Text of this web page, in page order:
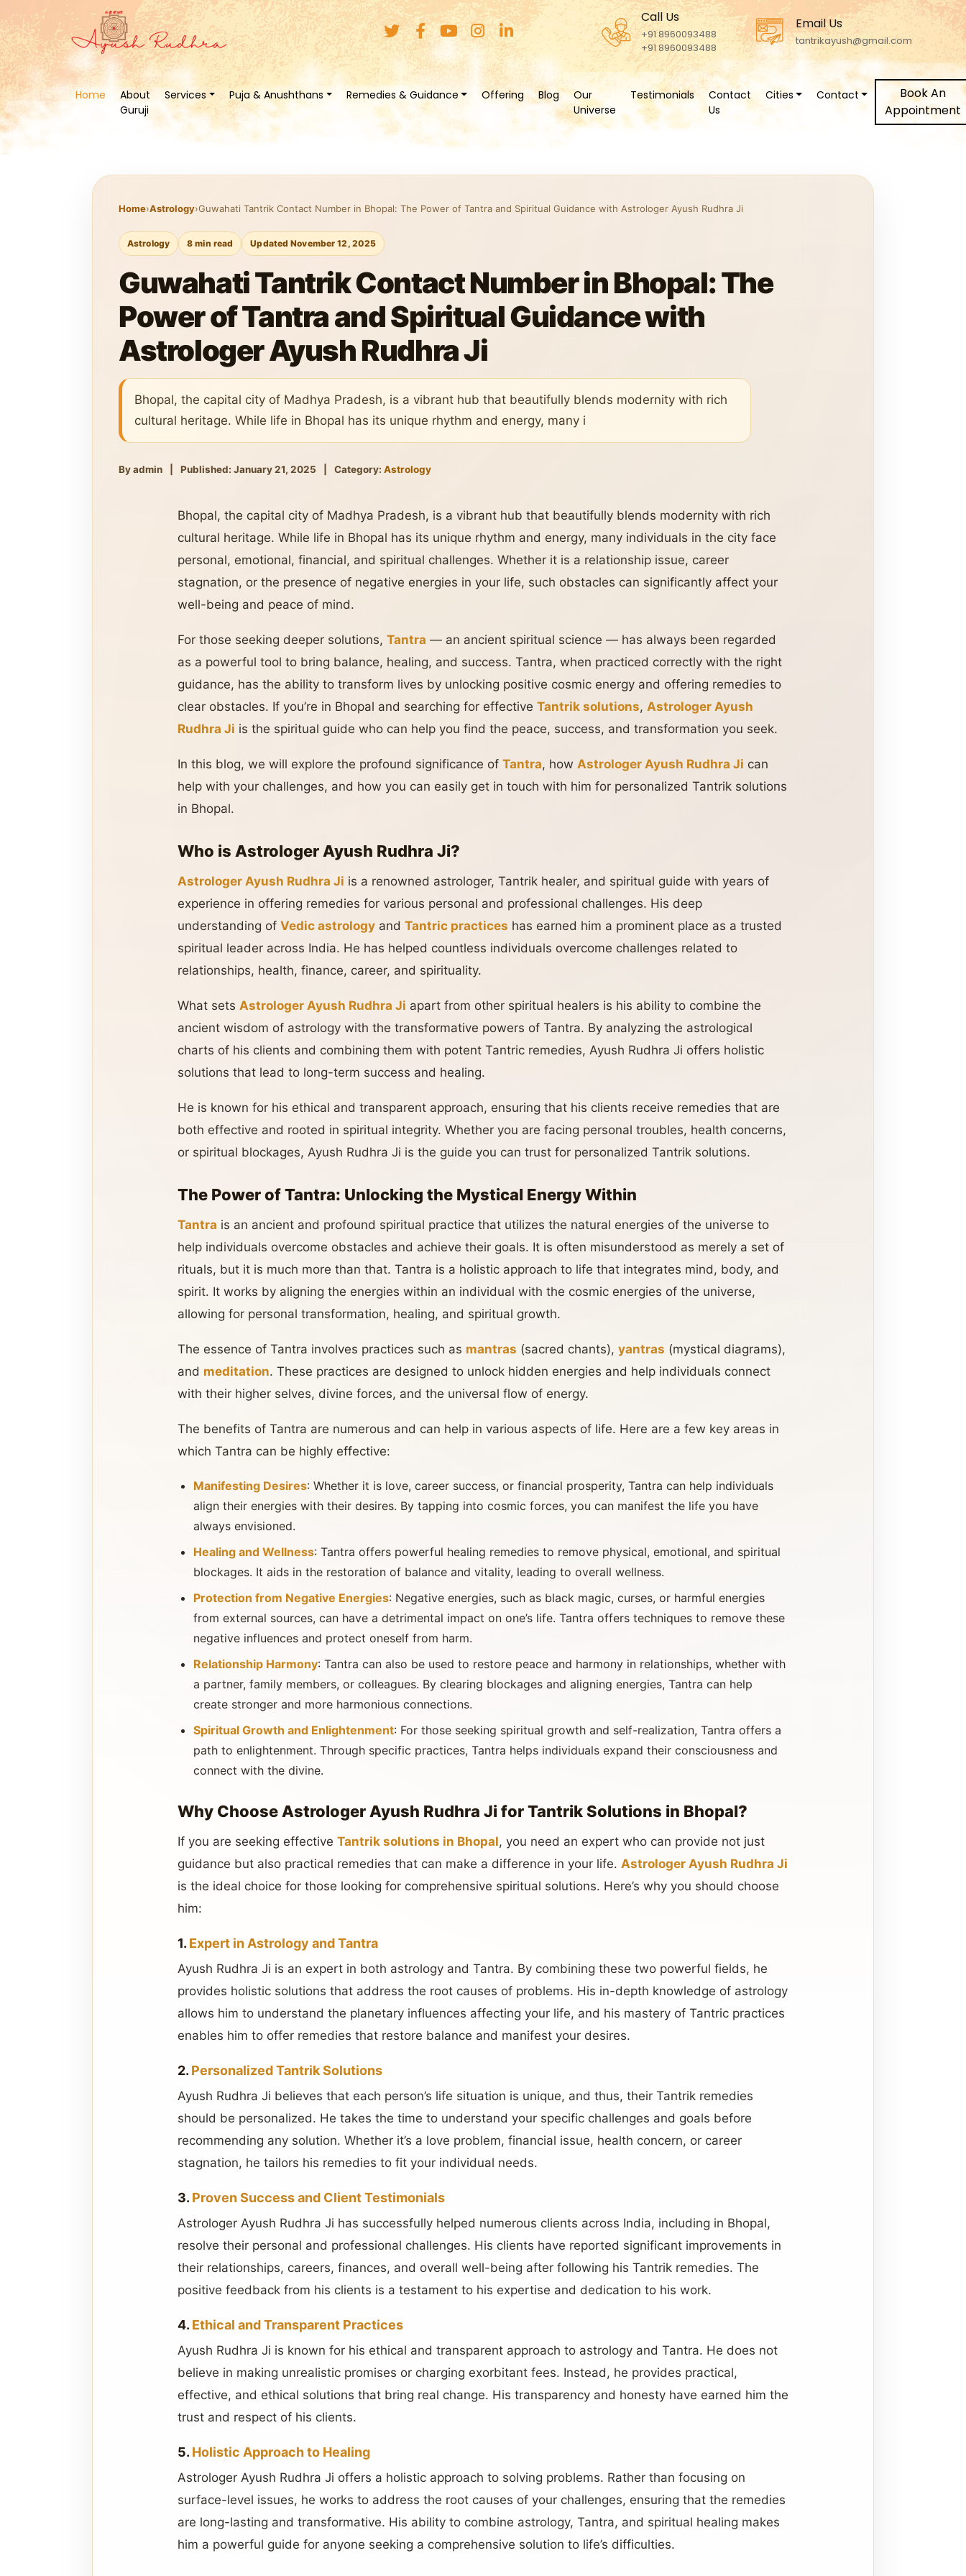
Call Us
+91 8960093488
+91 8960093488
Email Us
tantrikayush@gmail.com
Home
About
Guruji
Services Puja & Anushthans Remedies & Guidance Offering Blog
Our
Universe
Testimonials
Contact
Us
Cities Contact
Book An
Appointment
Home›Astrology›Guwahati Tantrik Contact Number in Bhopal: The Power of Tantra and Spiritual Guidance with Astrologer Ayush Rudhra Ji
Astrology 8 min read Updated November 12, 2025
Guwahati Tantrik Contact Number in Bhopal: The
Power of Tantra and Spiritual Guidance with
Astrologer Ayush Rudhra Ji
Bhopal, the capital city of Madhya Pradesh, is a vibrant hub that beautifully blends modernity with rich
cultural heritage. While life in Bhopal has its unique rhythm and energy, many i
By admin Published: January 21, 2025 Category: Astrology
Bhopal, the capital city of Madhya Pradesh, is a vibrant hub that beautifully blends modernity with rich
cultural heritage. While life in Bhopal has its unique rhythm and energy, many individuals in the city face
personal, emotional, financial, and spiritual challenges. Whether it is a relationship issue, career
stagnation, or the presence of negative energies in your life, such obstacles can significantly affect your
well-being and peace of mind.
For those seeking deeper solutions, Tantra — an ancient spiritual science — has always been regarded
as a powerful tool to bring balance, healing, and success. Tantra, when practiced correctly with the right
guidance, has the ability to transform lives by unlocking positive cosmic energy and offering remedies to
clear obstacles. If you’re in Bhopal and searching for effective Tantrik solutions, Astrologer Ayush
Rudhra Ji is the spiritual guide who can help you find the peace, success, and transformation you seek.
In this blog, we will explore the profound significance of Tantra, how Astrologer Ayush Rudhra Ji can
help with your challenges, and how you can easily get in touch with him for personalized Tantrik solutions
in Bhopal.
Who is Astrologer Ayush Rudhra Ji?
Astrologer Ayush Rudhra Ji is a renowned astrologer, Tantrik healer, and spiritual guide with years of
experience in offering remedies for various personal and professional challenges. His deep
understanding of Vedic astrology and Tantric practices has earned him a prominent place as a trusted
spiritual leader across India. He has helped countless individuals overcome challenges related to
relationships, health, finance, career, and spirituality.
What sets Astrologer Ayush Rudhra Ji apart from other spiritual healers is his ability to combine the
ancient wisdom of astrology with the transformative powers of Tantra. By analyzing the astrological
charts of his clients and combining them with potent Tantric remedies, Ayush Rudhra Ji offers holistic
solutions that lead to long-term success and healing.
He is known for his ethical and transparent approach, ensuring that his clients receive remedies that are
both effective and rooted in spiritual integrity. Whether you are facing personal troubles, health concerns,
or spiritual blockages, Ayush Rudhra Ji is the guide you can trust for personalized Tantrik solutions.
The Power of Tantra: Unlocking the Mystical Energy Within
Tantra is an ancient and profound spiritual practice that utilizes the natural energies of the universe to
help individuals overcome obstacles and achieve their goals. It is often misunderstood as merely a set of
rituals, but it is much more than that. Tantra is a holistic approach to life that integrates mind, body, and
spirit. It works by aligning the energies within an individual with the cosmic energies of the universe,
allowing for personal transformation, healing, and spiritual growth.
The essence of Tantra involves practices such as mantras (sacred chants), yantras (mystical diagrams),
and meditation. These practices are designed to unlock hidden energies and help individuals connect
with their higher selves, divine forces, and the universal flow of energy.
The benefits of Tantra are numerous and can help in various aspects of life. Here are a few key areas in
which Tantra can be highly effective:
Manifesting Desires: Whether it is love, career success, or financial prosperity, Tantra can help individuals
align their energies with their desires. By tapping into cosmic forces, you can manifest the life you have
always envisioned.
Healing and Wellness: Tantra offers powerful healing remedies to remove physical, emotional, and spiritual
blockages. It aids in the restoration of balance and vitality, leading to overall wellness.
Protection from Negative Energies: Negative energies, such as black magic, curses, or harmful energies
from external sources, can have a detrimental impact on one’s life. Tantra offers techniques to remove these
negative influences and protect oneself from harm.
Relationship Harmony: Tantra can also be used to restore peace and harmony in relationships, whether with
a partner, family members, or colleagues. By clearing blockages and aligning energies, Tantra can help
create stronger and more harmonious connections.
Spiritual Growth and Enlightenment: For those seeking spiritual growth and self-realization, Tantra offers a
path to enlightenment. Through specific practices, Tantra helps individuals expand their consciousness and
connect with the divine.
Why Choose Astrologer Ayush Rudhra Ji for Tantrik Solutions in Bhopal?
If you are seeking effective Tantrik solutions in Bhopal, you need an expert who can provide not just
guidance but also practical remedies that can make a difference in your life. Astrologer Ayush Rudhra Ji
is the ideal choice for those looking for comprehensive spiritual solutions. Here’s why you should choose
him:
1. Expert in Astrology and Tantra
Ayush Rudhra Ji is an expert in both astrology and Tantra. By combining these two powerful fields, he
provides holistic solutions that address the root causes of problems. His in-depth knowledge of astrology
allows him to understand the planetary influences affecting your life, and his mastery of Tantric practices
enables him to offer remedies that restore balance and manifest your desires.
2. Personalized Tantrik Solutions
Ayush Rudhra Ji believes that each person’s life situation is unique, and thus, their Tantrik remedies
should be personalized. He takes the time to understand your specific challenges and goals before
recommending any solution. Whether it’s a love problem, financial issue, health concern, or career
stagnation, he tailors his remedies to fit your individual needs.
3. Proven Success and Client Testimonials
Astrologer Ayush Rudhra Ji has successfully helped numerous clients across India, including in Bhopal,
resolve their personal and professional challenges. His clients have reported significant improvements in
their relationships, careers, finances, and overall well-being after following his Tantrik remedies. The
positive feedback from his clients is a testament to his expertise and dedication to his work.
4. Ethical and Transparent Practices
Ayush Rudhra Ji is known for his ethical and transparent approach to astrology and Tantra. He does not
believe in making unrealistic promises or charging exorbitant fees. Instead, he provides practical,
effective, and ethical solutions that bring real change. His transparency and honesty have earned him the
trust and respect of his clients.
5. Holistic Approach to Healing
Astrologer Ayush Rudhra Ji offers a holistic approach to solving problems. Rather than focusing on
surface-level issues, he works to address the root causes of your challenges, ensuring that the remedies
are long-lasting and transformative. His ability to combine astrology, Tantra, and spiritual healing makes
him a powerful guide for anyone seeking a comprehensive solution to life’s difficulties.